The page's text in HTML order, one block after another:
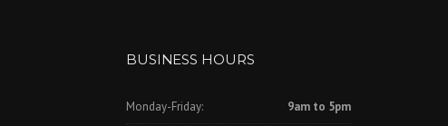
BUSINESS HOURS
Monday-Friday: 9am to 5pm